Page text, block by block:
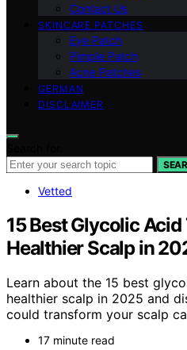
Contact Us
SKINCARE PATCHES
Eye Patch
Pimple Patch
Acne Patches
GERMAN
DISCLAIMER
Vetted
15 Best Glycolic
Healthier Scalp in
Learn about the 15 best
healthier scalp in 2025 and
could transform your scalp
17 minute read